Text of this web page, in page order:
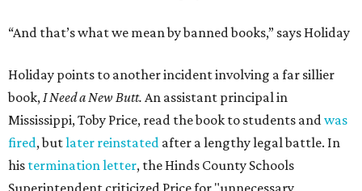
“And that’s what we mean by banned books,” says Holiday
Holiday points to another incident involving a far sillier
book,I Need a New Butt. An assistant principal in
Mississippi, Toby Price, read the book to students andwas
fired, butlater reinstated after a lengthy legal battle. In
his termination letter, the Hinds County Schools